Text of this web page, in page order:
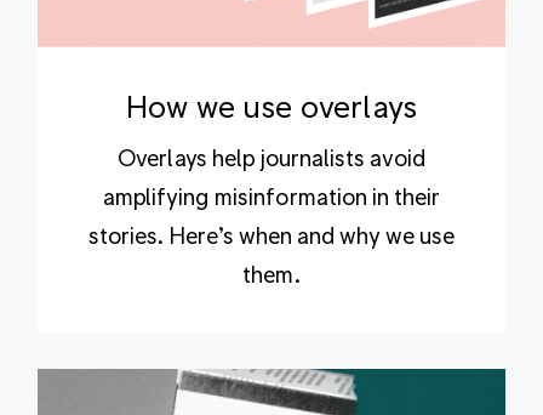
How we use overlays
Overlays help journalists avoid
amplifying misinformation in their
stories. Here’s when and why we use
them.